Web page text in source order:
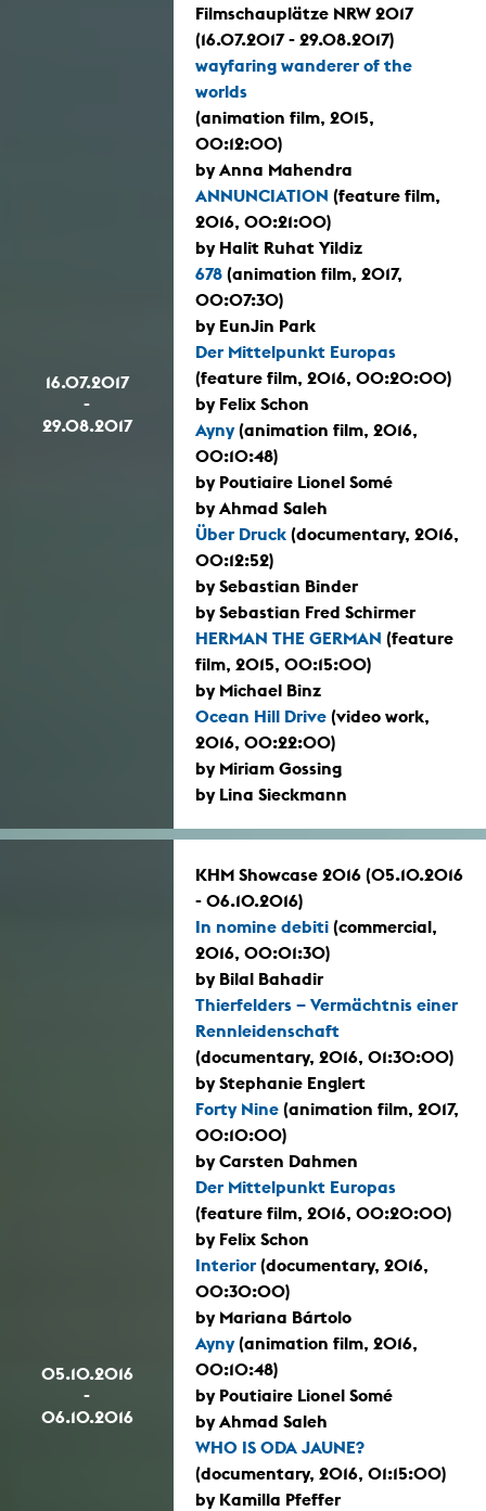
16.07.2017
-
29.08.2017
Filmschauplätze NRW 2017
(16.07.2017 - 29.08.2017)
wayfaring wanderer of the
worlds
(animation film, 2015,
00:12:00)
by Anna Mahendra
ANNUNCIATION (feature film,
2016, 00:21:00)
by Halit Ruhat Yildiz
678 (animation film, 2017,
00:07:30)
by EunJin Park
Der Mittelpunkt Europas
(feature film, 2016, 00:20:00)
by Felix Schon
Ayny(animation film, 2016,
00:10:48)
by Poutiaire Lionel Somé
by Ahmad Saleh
Über Druck (documentary, 2016,
00:12:52)
by Sebastian Binder
by Sebastian Fred Schirmer
HERMAN THE GERMAN (feature
film, 2015, 00:15:00)
by Michael Binz
Ocean Hill Drive (video work,
2016, 00:22:00)
by Miriam Gossing
by Lina Sieckmann
05.10.2016
-
06.10.2016
KHM Showcase 2016 (05.10.2016
- 06.10.2016)
In nomine debiti (commercial,
2016, 00:01:30)
by Bilal Bahadir
Thierfelders – Vermächtnis einer
Rennleidenschaft
(documentary, 2016, 01:30:00)
by Stephanie Englert
Forty Nine (animation film, 2017,
00:10:00)
by Carsten Dahmen
Der Mittelpunkt Europas
(feature film, 2016, 00:20:00)
by Felix Schon
Interior (documentary, 2016,
00:30:00)
by Mariana Bártolo
Ayny(animation film, 2016,
00:10:48)
by Poutiaire Lionel Somé
by Ahmad Saleh
WHO IS ODA JAUNE?
(documentary, 2016, 01:15:00)
by Kamilla Pfeffer